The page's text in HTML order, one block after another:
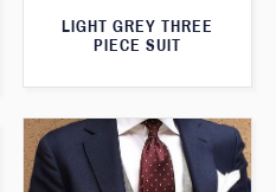
LIGHT GREY THREE
PIECE SUIT